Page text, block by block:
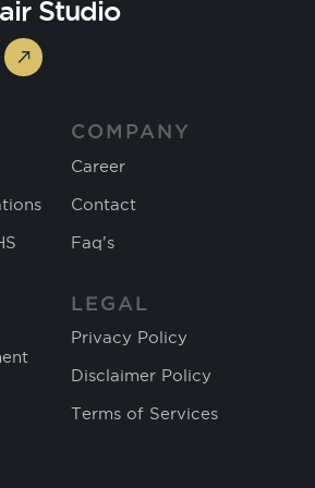
Studio
COMPANY
Career
Contact
Faq's
LEGAL
Privacy Policy
Disclaimer Policy
Terms of Services